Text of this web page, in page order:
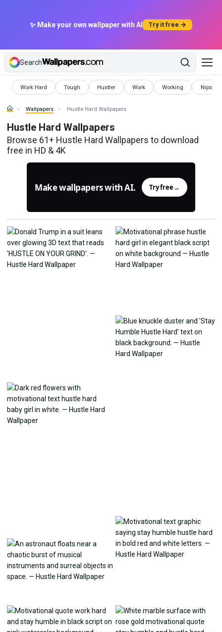
✨ Make your own wallpaper with AI Try it free →
Search
Work Hard
Wallpapers Tough
Wallpapers Hustler
Wallpapers Work
Wallpapers Working
Wallpapers Nipsey
Wallpapers Hustle Hard Wallpapers
Hustle Hard Wallpapers
Browse 61+ Hustle Hard Wallpapers to download
free in HD & 4K
Make wallpapers with AI. Try free→